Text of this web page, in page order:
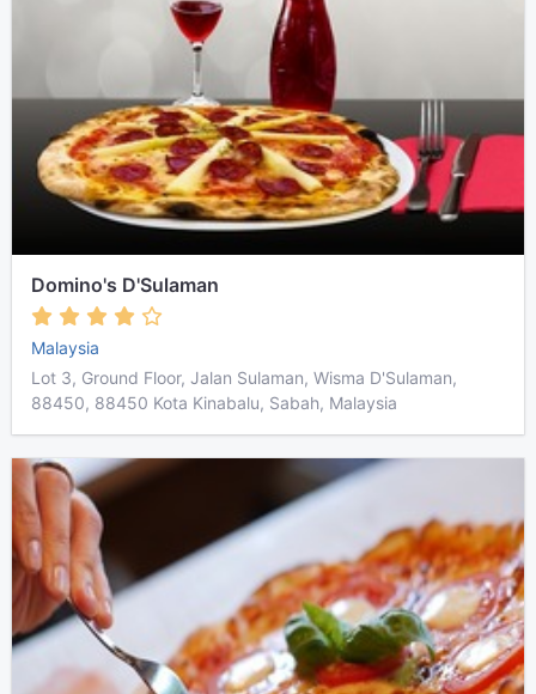
Domino's D'Sulaman
Malaysia
Lot 3, Ground Floor, Jalan Sulaman, Wisma D'Sulaman,
88450, 88450 Kota Kinabalu, Sabah, Malaysia